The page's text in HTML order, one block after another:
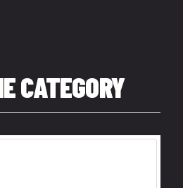
CATEGORY